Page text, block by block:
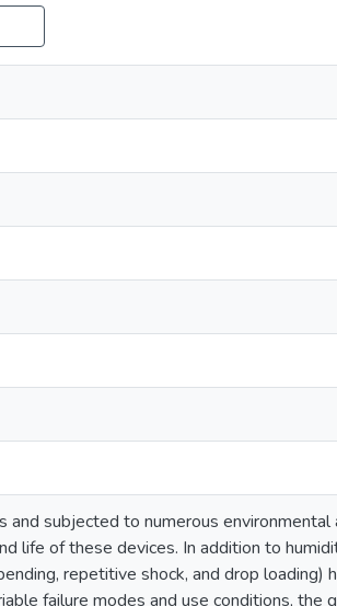
and subjected to numerous environmental
life of these devices. In addition to
repetitive shock, and drop loading)
failure modes and use conditions, the